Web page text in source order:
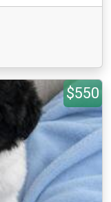
$550